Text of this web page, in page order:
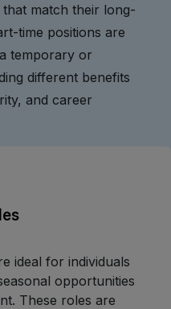
match their long-
time positions are
temporary or
different benefits
and career
ideal for individuals
opportunities
These roles are